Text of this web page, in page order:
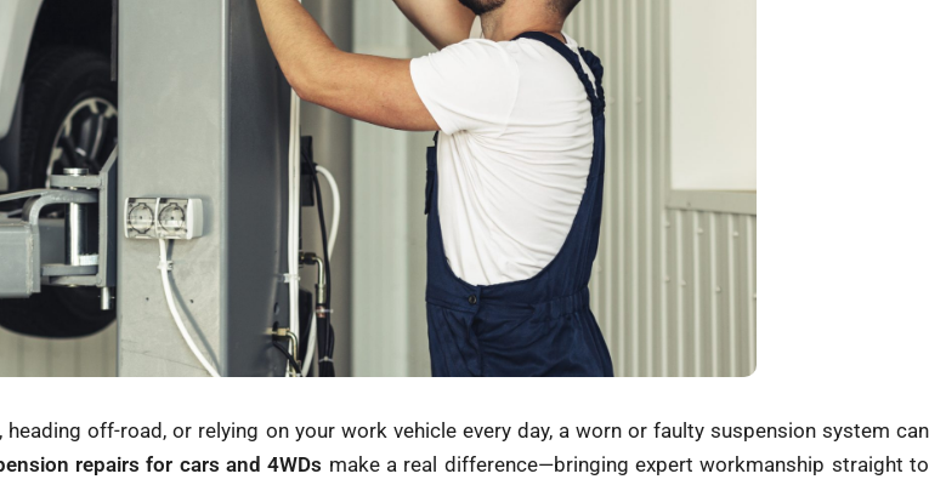
off-road, or relying on your work vehicle every day, a worn or faulty suspension system can
repairs for cars and 4WDs make a real difference—bringing expert workmanship straight to